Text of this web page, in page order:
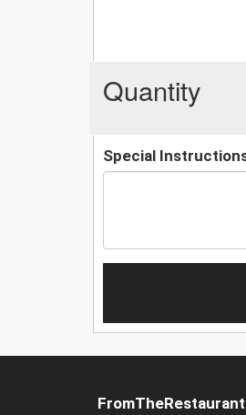
Quantity
Special
FromTheRestaurant